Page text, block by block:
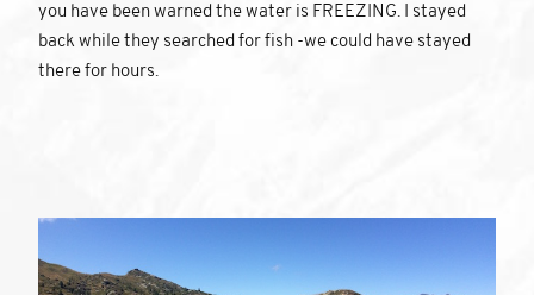
you have been warned the water is FREEZING. I stayed
back while they searched for fish -we could have stayed
there for hours.